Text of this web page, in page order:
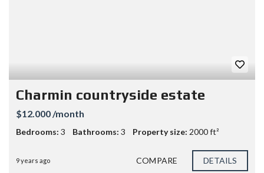
Charmin countryside estate
$12.000 /month
Bedrooms: 3 Bathrooms: 3 Property size: 2000 ft²
9 years ago COMPARE DETAILS